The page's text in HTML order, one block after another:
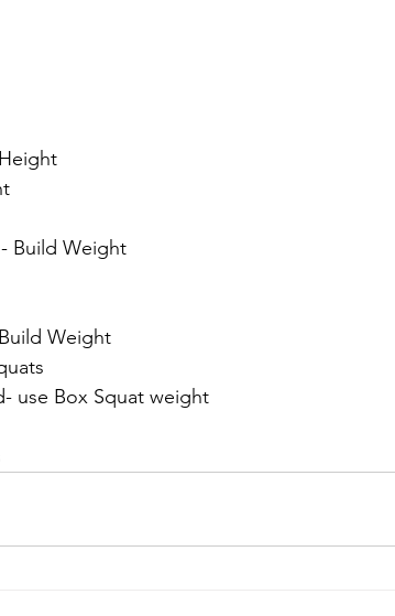
Build Weight
Weight
use Box Squat weight